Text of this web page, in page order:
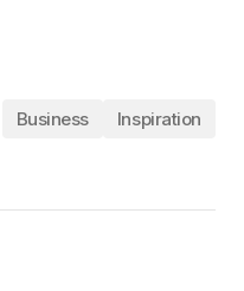
Business Inspiration